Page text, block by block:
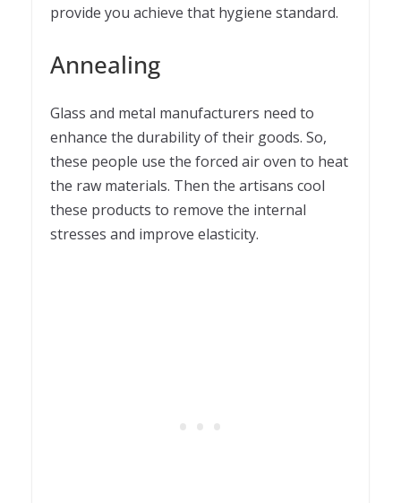
provide you achieve that hygiene standard.
Annealing
Glass and metal manufacturers need to
enhance the durability of their goods. So,
these people use the forced air oven to heat
the raw materials. Then the artisans cool
these products to remove the internal
stresses and improve elasticity.